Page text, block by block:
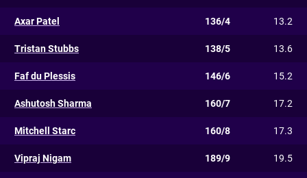
Axar Patel 136/4 13.2
Tristan Stubbs 138/5 13.6
Faf du Plessis 146/6 15.2
Ashutosh Sharma 160/7 17.2
Mitchell Starc 160/8 17.3
Vipraj Nigam 189/9 19.5